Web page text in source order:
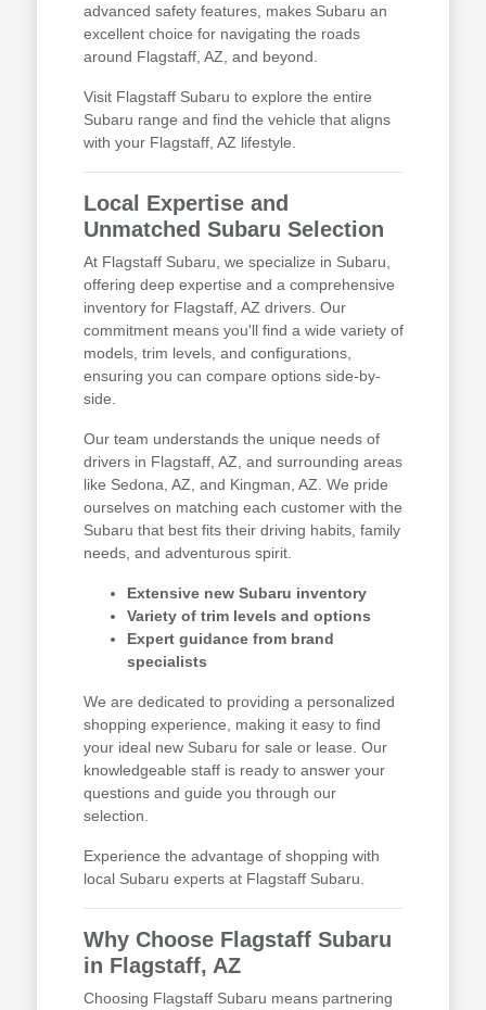
advanced safety features, makes Subaru an
excellent choice for navigating the roads
around Flagstaff, AZ, and beyond.
Visit Flagstaff Subaru to explore the entire
Subaru range and find the vehicle that aligns
with your Flagstaff, AZ lifestyle.
Local Expertise and
Unmatched Subaru Selection
At Flagstaff Subaru, we specialize in Subaru,
offering deep expertise and a comprehensive
inventory for Flagstaff, AZ drivers. Our
commitment means you'll find a wide variety of
models, trim levels, and configurations,
ensuring you can compare options side-by-
side.
Our team understands the unique needs of
drivers in Flagstaff, AZ, and surrounding areas
like Sedona, AZ, and Kingman, AZ. We pride
ourselves on matching each customer with the
Subaru that best fits their driving habits, family
needs, and adventurous spirit.
Extensive new Subaru inventory
Variety of trim levels and options
Expert guidance from brand
specialists
We are dedicated to providing a personalized
shopping experience, making it easy to find
your ideal new Subaru for sale or lease. Our
knowledgeable staff is ready to answer your
questions and guide you through our
selection.
Experience the advantage of shopping with
local Subaru experts at Flagstaff Subaru.
Why Choose Flagstaff Subaru
in Flagstaff, AZ
Choosing Flagstaff Subaru means partnering